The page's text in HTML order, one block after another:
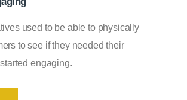
used to be able to physically
to see if they needed their
engaging.